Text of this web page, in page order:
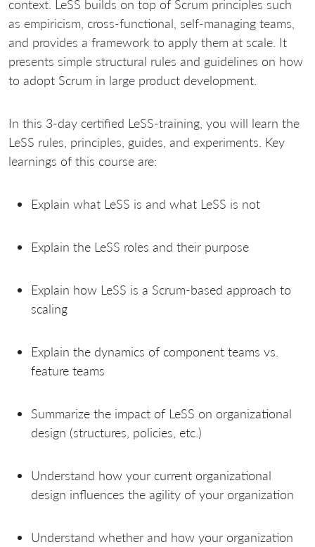
context. LeSS builds on top of Scrum principles such
as empiricism, cross-functional, self-managing teams,
and provides a framework to apply them at scale. It
presents simple structural rules and guidelines on how
to adopt Scrum in large product development.
In this 3-day certified LeSS-training, you will learn the
LeSS rules, principles, guides, and experiments. Key
learnings of this course are:
Explain what LeSS is and what LeSS is not
Explain the LeSS roles and their purpose
Explain how LeSS is a Scrum-based approach to
scaling
Explain the dynamics of component teams vs.
feature teams
Summarize the impact of LeSS on organizational
design (structures, policies, etc.)
Understand how your current organizational
design influences the agility of your organization
Understand whether and how your organization